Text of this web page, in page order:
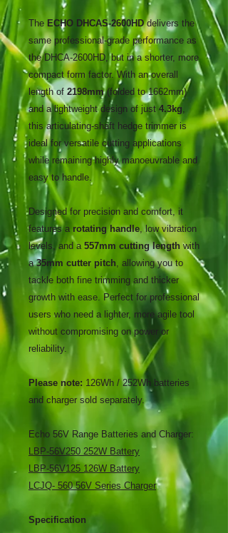
The ECHO DHCAS-2600HDdelivers the
same professional-grade performance as
the DHCA-2600HD, but in a shorter, more
compact form factor. With an overall
length of 2198mm(folded to 1662mm)
and a lightweight design of just 4.3kg,
this articulating-shaft hedge trimmer is
ideal for versatile cutting applications
while remaining highly manoeuvrable and
easy to handle.
Designed for precision and comfort, it
features a rotating handle, low vibration
levels, and a 557mm cutting length with
a35mm cutter pitch, allowing you to
tackle both fine trimming and thicker
growth with ease. Perfect for professional
users who need a lighter, more agile tool
without compromising on power or
reliability.
Please note: 126Wh / 252Wh batteries
and charger sold separately.
Echo 56V Range Batteries and Charger:
LBP-56V250 252W Battery
LBP-56V125 126W Battery
LCJQ- 560 56V Series Charger
Specification